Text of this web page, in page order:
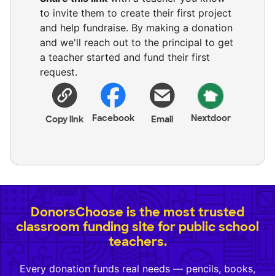
to invite them to create their first project
and help fundraise. By making a donation
and we'll reach out to the principal to get
a teacher started and fund their first
request.
Copy link Facebook Email Nextdoor
DonorsChoose is the most trusted
classroom funding site for public school
teachers.
Every donation funds real needs — pencils, books,